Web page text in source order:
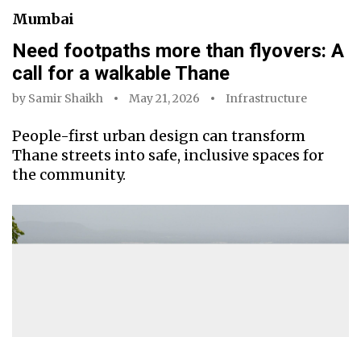
Mumbai
Need footpaths more than flyovers: A
call for a walkable Thane
by Samir Shaikh May 21, 2026 Infrastructure
People-first urban design can transform
Thane streets into safe, inclusive spaces for
the community.